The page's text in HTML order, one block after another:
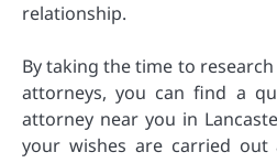
relationship.
By taking the time to
attorneys, you can find a
attorney near you in
your wishes are carried out